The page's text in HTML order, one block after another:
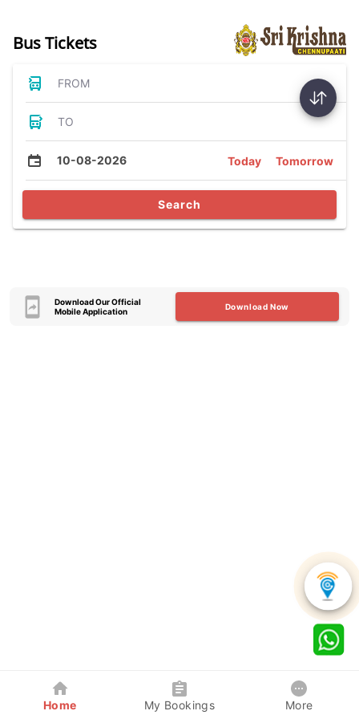
Bus Tickets
FROM
TO
10-08-2026 Today Tomorrow
Search
Download Our Official
Mobile Application
Download Now
Home My Bookings More